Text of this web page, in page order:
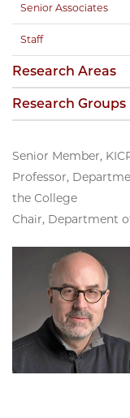
Senior Member,
Professor,
the College
Chair, Department
Senior Associates
Staff
Research Areas
Research Groups